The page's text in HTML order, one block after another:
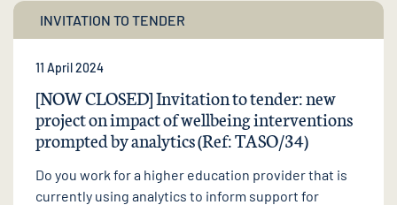
INVITATION TO TENDER
11 April 2024
[NOW CLOSED] Invitation to tender: new
project on impact of wellbeing interventions
prompted by analytics (Ref: TASO/34)
Do you work for a higher education provider that is
currently using analytics to inform support for